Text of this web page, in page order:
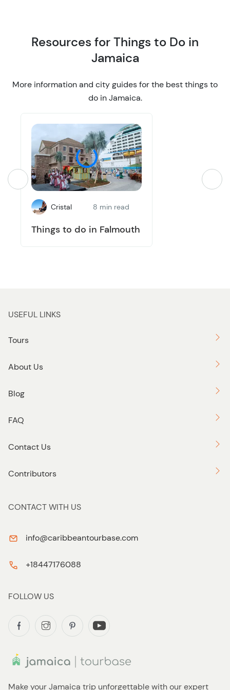
Resources for Things to Do in
Jamaica
More information and city guides for the best things to
do in Jamaica.
Cristal 8 min read
Things to do in Falmouth
Make your Jamaica trip unforgettable with our expert
USEFUL LINKS
Tours
About Us
Blog
FAQ
Contact Us
Contributors
CONTACT WITH US
info@caribbeantourbase.com
+18447176088
FOLLOW US